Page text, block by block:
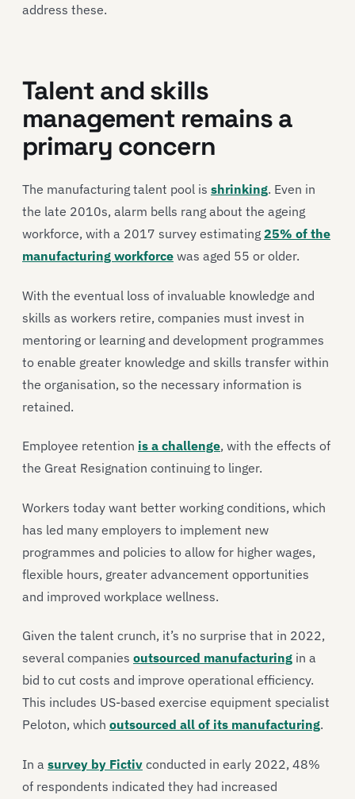
address these.
Talent and skills
management remains a
primary concern
The manufacturing talent pool is shrinking. Even in
the late 2010s, alarm bells rang about the ageing
workforce, with a 2017 survey estimating 25% of the
manufacturing workforce was aged 55 or older.
With the eventual loss of invaluable knowledge and
skills as workers retire, companies must invest in
mentoring or learning and development programmes
to enable greater knowledge and skills transfer within
the organisation, so the necessary information is
retained.
Employee retention is a challenge, with the effects of
the Great Resignation continuing to linger.
Workers today want better working conditions, which
has led many employers to implement new
programmes and policies to allow for higher wages,
flexible hours, greater advancement opportunities
and improved workplace wellness.
Given the talent crunch, it’s no surprise that in 2022,
several companies outsourced manufacturing in a
bid to cut costs and improve operational efficiency.
This includes US-based exercise equipment specialist
Peloton, which outsourced all of its manufacturing.
In a survey by Fictiv conducted in early 2022, 48%
of respondents indicated they had increased